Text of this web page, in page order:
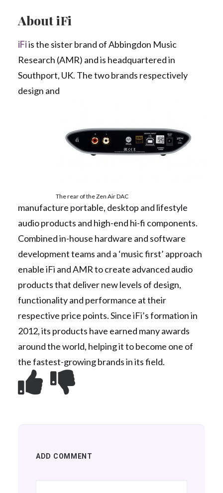
About iFi
iFiis the sister brand of Abbingdon Music
Research (AMR) and is headquartered in
Southport, UK. The two brands respectively
design and
The rear of the Zen Air DAC
manufacture portable, desktop and lifestyle
audio products and high-end hi-fi components.
Combined in-house hardware and software
development teams and a ‘music first’ approach
enable iFi and AMR to create advanced audio
products that deliver new levels of design,
functionality and performance at their
respective price points. Since iFi’s formation in
2012, its products have earned many awards
around the world, helping it to become one of
the fastest-growing brands in its field.
ADD COMMENT